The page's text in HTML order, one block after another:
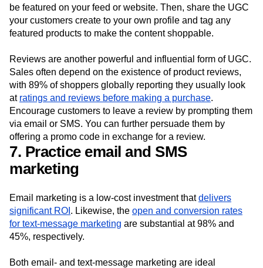
be featured on your feed or website. Then, share the UGC
your customers create to your own profile and tag any
featured products to make the content shoppable.
Reviews are another powerful and influential form of UGC.
Sales often depend on the existence of product reviews,
with 89% of shoppers globally reporting they usually look
at ratings and reviews before making a purchase.
Encourage customers to leave a review by prompting them
via email or SMS. You can further persuade them by
offering a promo code in exchange for a review.
7. Practice email and SMS
marketing
Email marketing is a low-cost investment thatdelivers
significant ROI . Likewise, the open and conversion rates
for text-message marketing are substantial at 98% and
45%, respectively.
Both email- and text-message marketing are ideal